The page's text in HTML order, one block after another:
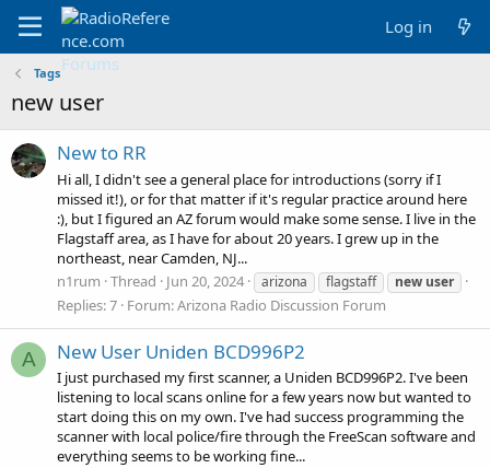
Log in
Tags
new user
New to RR
Hi all, I didn't see a general place for introductions (sorry if I
missed it!), or for that matter if it's regular practice around here
:), but I figured an AZ forum would make some sense. I live in the
Flagstaff area, as I have for about 20 years. I grew up in the
northeast, near Camden, NJ...
n1rum Thread Jun 20, 2024 arizona flagstaff new user
Replies: 7 Forum:Arizona Radio Discussion Forum
A New User Uniden BCD996P2
I just purchased my first scanner, a Uniden BCD996P2. I've been
listening to local scans online for a few years now but wanted to
start doing this on my own. I've had success programming the
scanner with local police/fire through the FreeScan software and
everything seems to be working fine...